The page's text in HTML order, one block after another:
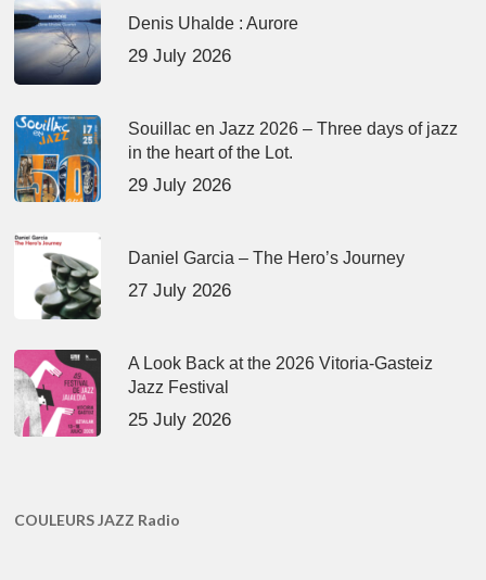
Denis Uhalde : Aurore
29 July 2026
Souillac en Jazz 2026 – Three days of jazz
in the heart of the Lot.
29 July 2026
Daniel Garcia – The Hero’s Journey
27 July 2026
A Look Back at the 2026 Vitoria-Gasteiz
Jazz Festival
25 July 2026
COULEURS JAZZ Radio